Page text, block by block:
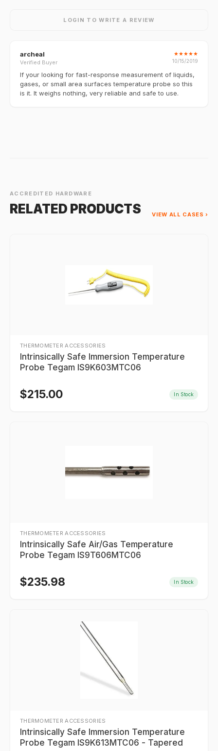
LOGIN TO WRITE A REVIEW
archeal
Verified Buyer
★★★★★
10/15/2019
If your looking for fast-response measurement of liquids,
gases, or small area surfaces temperature probe so this
is it. It weighs nothing, very reliable and safe to use.
ACCREDITED HARDWARE
RELATED PRODUCTS VIEW ALL CASES ›
THERMOMETER ACCESSORIES
Intrinsically Safe Immersion Temperature
Probe Tegam IS9K603MTC06
$215.00 In Stock
THERMOMETER ACCESSORIES
Intrinsically Safe Air/Gas Temperature
Probe Tegam IS9T606MTC06
$235.98 In Stock
THERMOMETER ACCESSORIES
Intrinsically Safe Immersion Temperature
Probe Tegam IS9K613MTC06 - Tapered